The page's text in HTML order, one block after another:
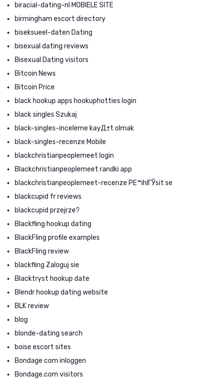
biracial-dating-nl MOBIELE SITE
birmingham escort directory
biseksueel-daten Dating
bisexual dating reviews
Bisexual Dating visitors
Bitcoin News
Bitcoin Price
black hookup apps hookuphotties login
black singles Szukaj
black-singles-inceleme kayД±t olmak
black-singles-recenze Mobile
blackchristianpeoplemeet login
Blackchristianpeoplemeet randki app
blackchristianpeoplemeet-recenze PЕ™ihlГЎsit se
blackcupid fr reviews
blackcupid przejrze?
Blackfling hookup dating
BlackFling profile examples
BlackFling review
blackfling Zaloguj sie
Blacktryst hookup date
Blendr hookup dating website
BLK review
blog
blonde-dating search
boise escort sites
Bondage com inloggen
Bondage.com visitors